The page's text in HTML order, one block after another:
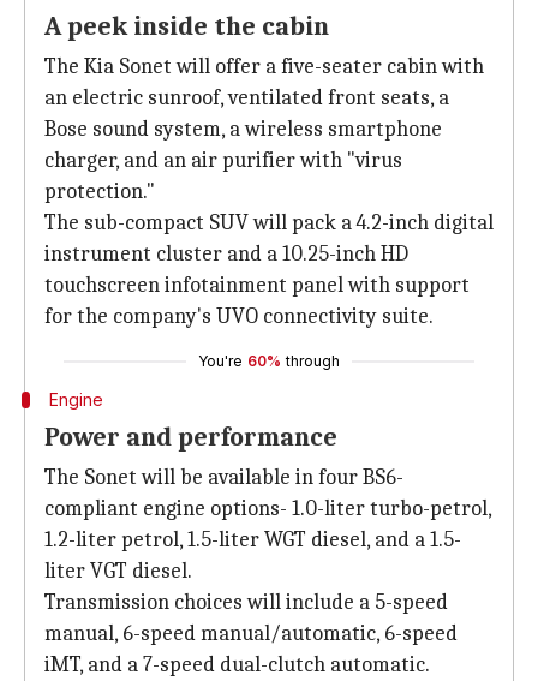
A peek inside the cabin
The Kia Sonet will offer a five-seater cabin with
an electric sunroof, ventilated front seats, a
Bose sound system, a wireless smartphone
charger, and an air purifier with "virus
protection."
The sub-compact SUV will pack a 4.2-inch digital
instrument cluster and a 10.25-inch HD
touchscreen infotainment panel with support
for the company's UVO connectivity suite.
You're 60% through
Engine
Power and performance
The Sonet will be available in four BS6-
compliant engine options- 1.0-liter turbo-petrol,
1.2-liter petrol, 1.5-liter WGT diesel, and a 1.5-
liter VGT diesel.
Transmission choices will include a 5-speed
manual, 6-speed manual/automatic, 6-speed
iMT, and a 7-speed dual-clutch automatic.